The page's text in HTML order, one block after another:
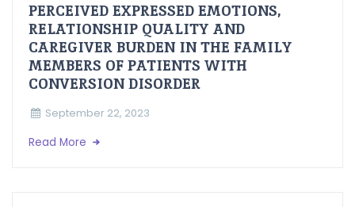
PERCEIVED EXPRESSED EMOTIONS,
RELATIONSHIP QUALITY AND
CAREGIVER BURDEN IN THE FAMILY
MEMBERS OF PATIENTS WITH
CONVERSION DISORDER
September 22, 2023
Read More